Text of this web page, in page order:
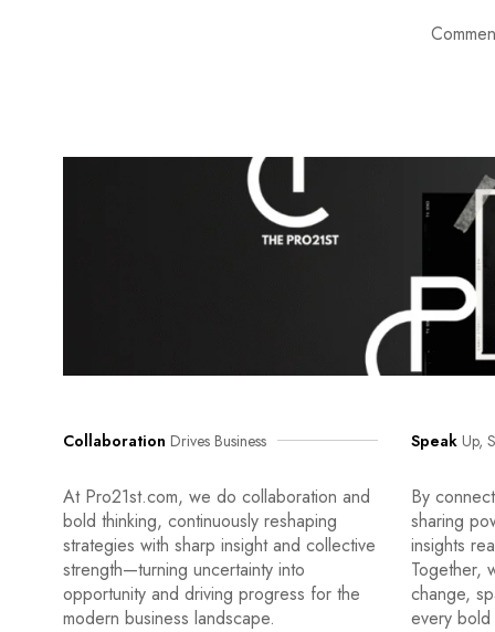
Collaboration Drives Business
At Pro21st.com, we do collaboration and
bold thinking, continuously reshaping
strategies with sharp insight and collective
strength—turning uncertainty into
opportunity and driving progress for the
modern business landscape.
Speak Up,
By
sharing
insights
Together,
change,
every